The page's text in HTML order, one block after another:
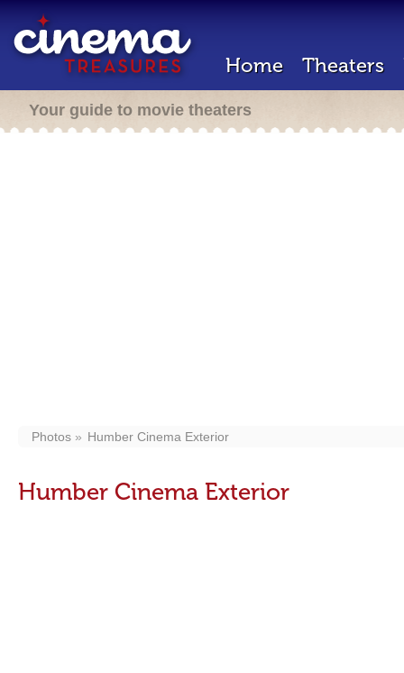
Home Theaters
Your guide to movie theaters
Photos Humber Cinema Exterior
Humber Cinema Exterior